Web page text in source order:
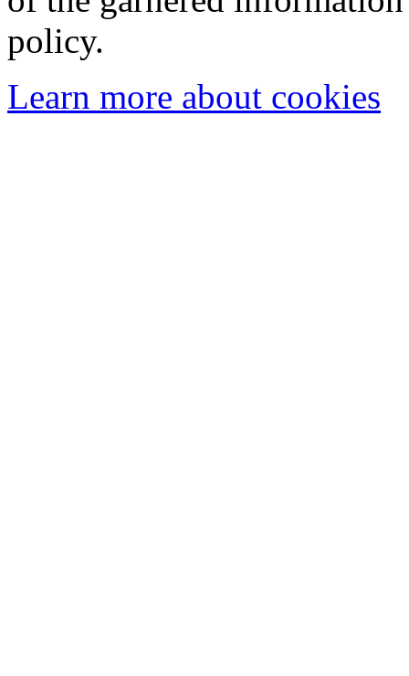
policy.
Learn more about cookies